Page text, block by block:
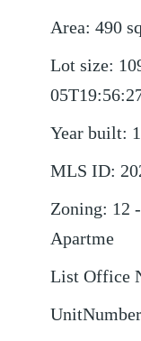
Area: 490
Lot size:
Year built:
MLS ID:
Zoning: 12
Apartme
List Office
UnitNumber